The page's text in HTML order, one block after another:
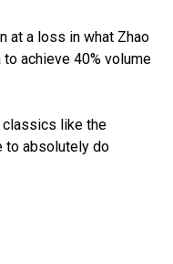
at a loss in what Zhao
achieve 40% volume
like the
to absolutely do